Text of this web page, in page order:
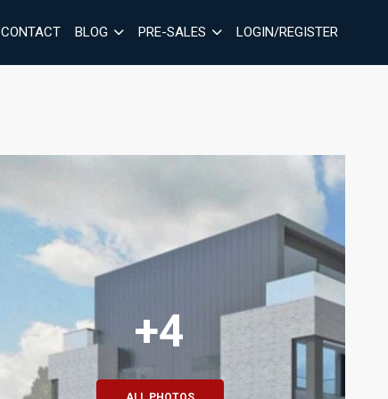
CONTACT BLOG PRE-SALES LOGIN/REGISTER
+4